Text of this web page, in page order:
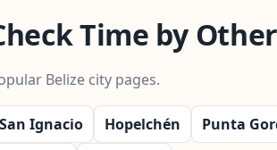
Time by
Belize city pages.
San Ignacio Hopelchén
Punta